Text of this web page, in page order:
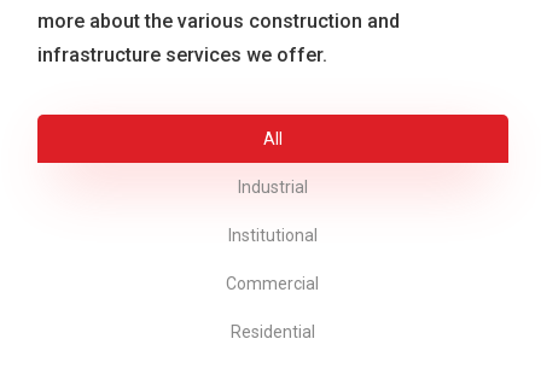
more about the various construction and
infrastructure services we offer.
All
Industrial
Institutional
Commercial
Residential